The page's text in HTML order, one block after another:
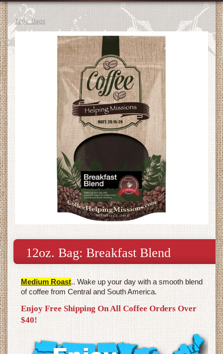
12oz. Bags
12oz. Bag: Breakfast Blend
Medium Roast.. Wake up your day with a smooth blend
of coffee from Central and South America.
Enjoy Free Shipping On All Coffee Orders Over
$40!